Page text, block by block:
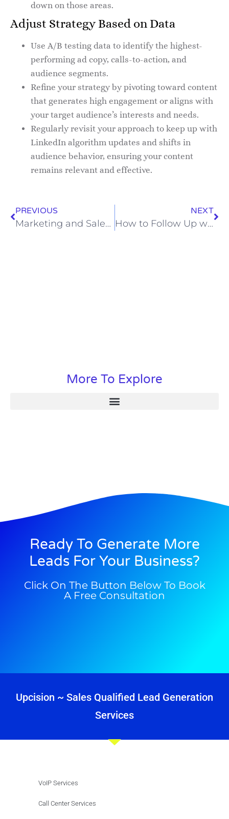
down on those areas.
Adjust Strategy Based on Data
Use A/B testing data to identify the highest-
performing ad copy, calls-to-action, and
audience segments.
Refine your strategy by pivoting toward content
that generates high engagement or aligns with
your target audience’s interests and needs.
Regularly revisit your approach to keep up with
LinkedIn algorithm updates and shifts in
audience behavior, ensuring your content
remains relevant and effective.
PREVIOUS
Marketing and Sales Alignment for Health Insurance Growth
NEXT
How to Follow Up with Bookkeeping Leads
More To Explore
Ready To Generate More
Leads For Your Business?
Click On The Button Below To Book
A Free Consultation
Upcision ~ Sales Qualified Lead Generation
Services
VoIP Services
Call Center Services